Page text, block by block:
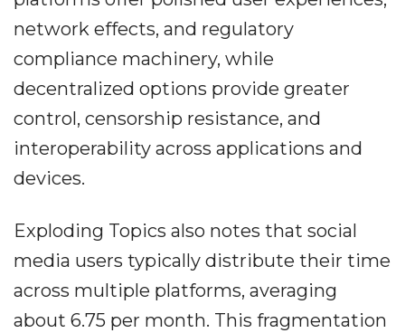
network effects, and regulatory
compliance machinery, while
decentralized options provide greater
control, censorship resistance, and
interoperability across applications and
devices.
Exploding Topics also notes that social
media users typically distribute their time
across multiple platforms, averaging
about 6.75 per month. This fragmentation